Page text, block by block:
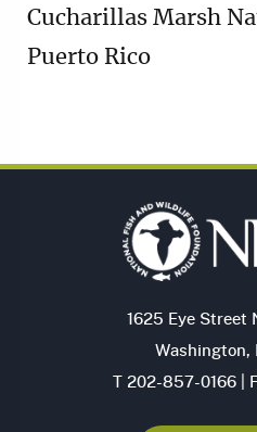
Cucharillas Marsh
Puerto Rico
1625 Eye Street
Washington,
T 202-857-0166 |